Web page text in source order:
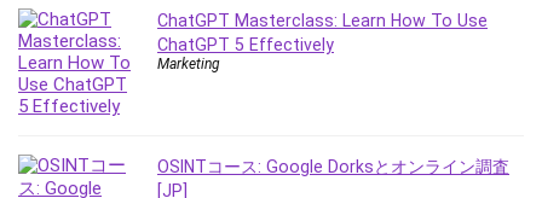
FL Studio
Forex
Forex Trading
Freelancing
Generative AI (GenAI)
ChatGPT Masterclass: Learn How To Use
ChatGPT 5 Effectively
Marketing
OSINTコース: Google Dorksとオンライン調査
[JP]